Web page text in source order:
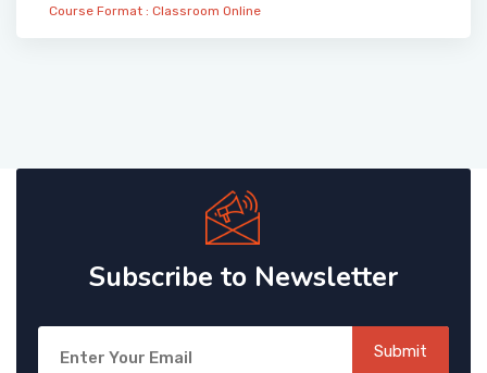
Course Format : Classroom Online
Subscribe to Newsletter
Submit